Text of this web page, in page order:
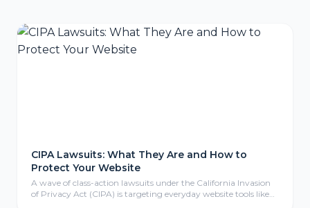
CIPA Lawsuits: What They Are and How to
Protect Your Website
A wave of class-action lawsuits under the California Invasion
of Privacy Act (CIPA) is targeting everyday website tools like